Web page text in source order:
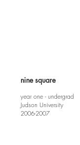
nine square
year one - undergrad
Judson University
2006-2007